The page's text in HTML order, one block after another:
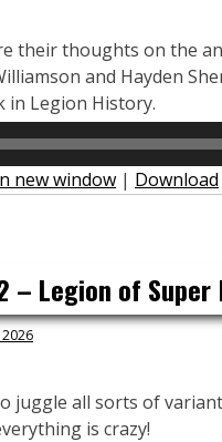
their thoughts on the
and Hayden
in Legion History.
new window | Download
– Legion of
2026
juggle all sorts of
is crazy!